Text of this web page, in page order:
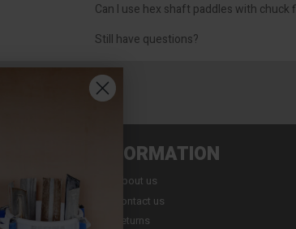
Can I use hex shaft paddles with chuck
Still have questions?
INFORMATION
About us
Contact us
Returns